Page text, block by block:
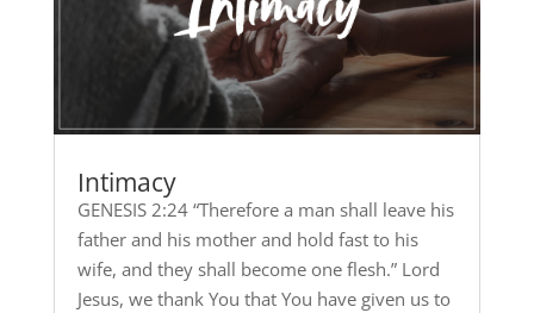
Intimacy
GENESIS 2:24 “Therefore a man shall leave his
father and his mother and hold fast to his
wife, and they shall become one flesh.” Lord
Jesus, we thank You that You have given us to